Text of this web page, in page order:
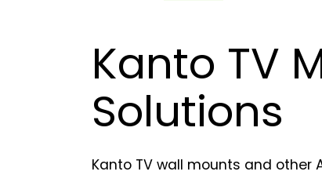
Kanto TV
Solutions
Kanto TV wall mounts and other